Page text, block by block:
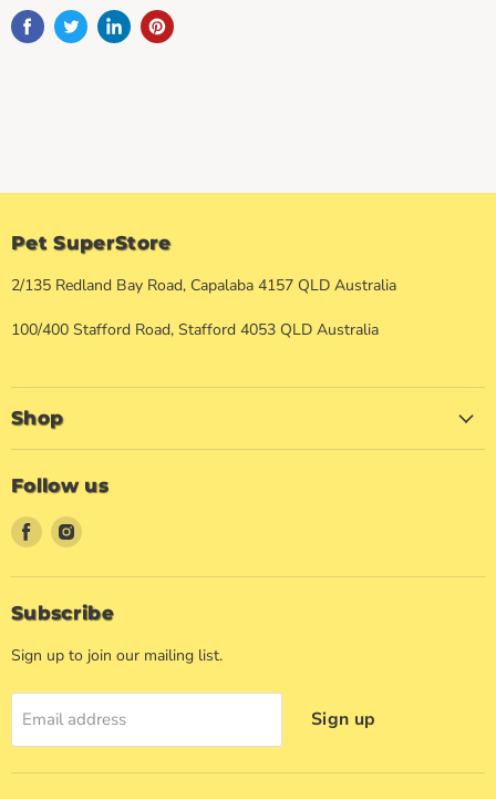
Pet SuperStore
2/135 Redland Bay Road, Capalaba 4157 QLD Australia
100/400 Stafford Road, Stafford 4053 QLD Australia
Shop
Follow us
Find
us
on
Facebook
Find
on
Instagram
Subscribe
Sign up to join our mailing list.
Email address Sign up